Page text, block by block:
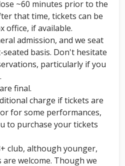
~60 minutes prior to the
that time, tickets can be
office, if available.
admission, and we seat
basis. Don't hesitate
particularly if you
final.
charge if tickets are
for some performances,
to purchase your tickets
club, although younger,
welcome. Though we